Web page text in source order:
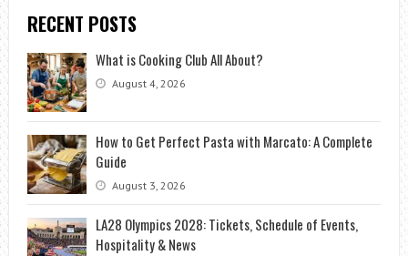
RECENT POSTS
What is Cooking Club All About?
August 4, 2026
How to Get Perfect Pasta with Marcato: A Complete
Guide
August 3, 2026
LA28 Olympics 2028: Tickets, Schedule of Events,
Hospitality & News